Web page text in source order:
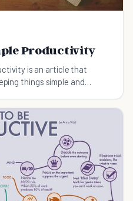
Productivity
is an article that
things simple and
by doing less.